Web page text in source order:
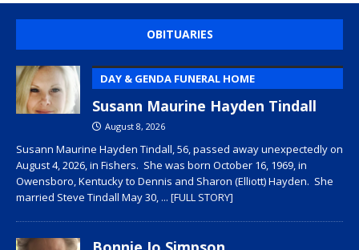
OBITUARIES
DAY & GENDA FUNERAL HOME
Susann Maurine Hayden Tindall
August 8, 2026
Susann Maurine Hayden Tindall, 56, passed away unexpectedly on
August 4, 2026, in Fishers. She was born October 16, 1969, in
Owensboro, Kentucky to Dennis and Sharon (Elliott) Hayden. She
married Steve Tindall May 30, ... [FULL STORY]